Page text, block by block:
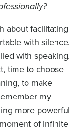
about facilitating
with silence.
with speaking.
time to choose
to make
my
more powerful
of infinite